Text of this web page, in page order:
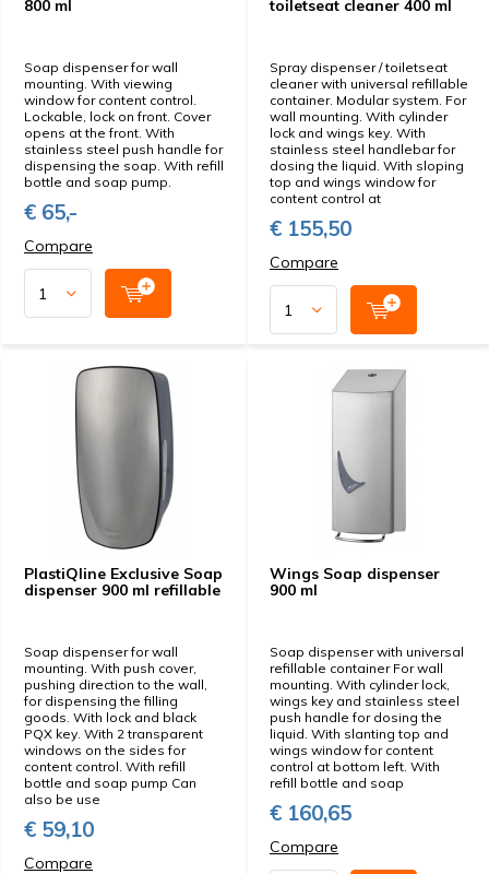
800 ml
Soap dispenser for wall
mounting. With viewing
window for content control.
Lockable, lock on front. Cover
opens at the front. With
stainless steel push handle for
dispensing the soap. With refill
bottle and soap pump.
€ 65,-
Compare
toiletseat cleaner 400 ml
Spray dispenser / toiletseat
cleaner with universal refillable
container. Modular system. For
wall mounting. With cylinder
lock and wings key. With
stainless steel handlebar for
dosing the liquid. With sloping
top and wings window for
content control at
€ 155,50
Compare
PlastiQline Exclusive Soap
dispenser 900 ml refillable
Soap dispenser for wall
mounting. With push cover,
pushing direction to the wall,
for dispensing the filling
goods. With lock and black
PQX key. With 2 transparent
windows on the sides for
content control. With refill
bottle and soap pump Can
also be use
€ 59,10
Compare
Wings Soap dispenser
900 ml
Soap dispenser with universal
refillable container For wall
mounting. With cylinder lock,
wings key and stainless steel
push handle for dosing the
liquid. With slanting top and
wings window for content
control at bottom left. With
refill bottle and soap
€ 160,65
Compare